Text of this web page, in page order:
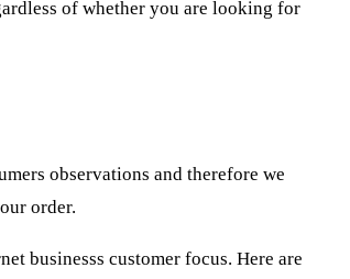
of whether you are looking for
observations and therefore we
order.
businesss customer focus. Here are